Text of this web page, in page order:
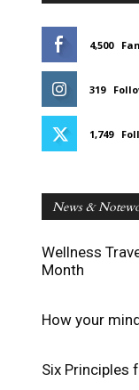
4,500
319
1,749
News &
Wellness
Month
How your
Six Principles